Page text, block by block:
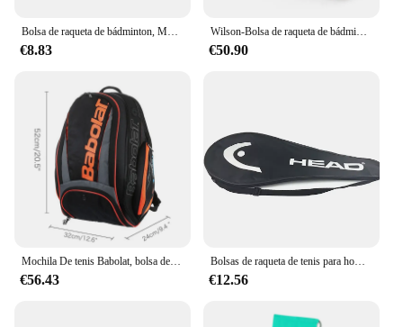
Bolsa de raqueta de bádminton, Mochila deportiva para entusiastas del tenis, competiciones deportivas al aire libre, Escuela de raquetas de bádminton
€8.83
Wilson-Bolsa de raqueta de bádminton impermeable para exteriores, bolsa de raqueta de tenis, bolsa de Golf, zapatillas de deporte, equipo deportivo de hombro, gran capacidad
€50.90
Mochila De tenis Babolat, bolsa deportiva profesional con compartimento para zapatos para entrenamiento de partidos, sostiene hasta 1-3 raquetas de tenis
€56.43
Bolsas de raqueta de tenis para hombres y mujeres adultos, bolsos deportivos de un solo hombro, bolsas de Fitness impermeables, cubiertas de raqueta de tenis
€12.56